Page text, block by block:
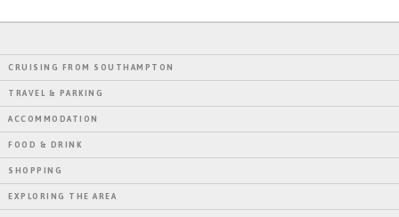
CRUISING FROM SOUTHAMPTON
TRAVEL & PARKING
ACCOMMODATION
FOOD & DRINK
SHOPPING
EXPLORING THE AREA